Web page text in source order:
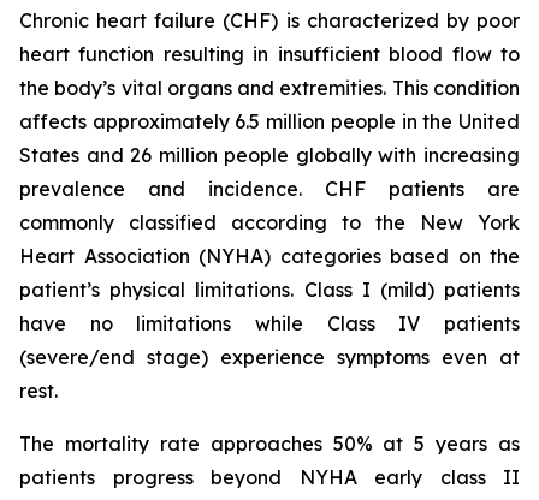
Chronic heart failure (CHF) is characterized by poor
heart function resulting in insufficient blood flow to
the body’s vital organs and extremities. This condition
affects approximately 6.5 million people in the United
States and 26 million people globally with increasing
prevalence and incidence. CHF patients are
commonly classified according to the New York
Heart Association (NYHA) categories based on the
patient’s physical limitations. Class I (mild) patients
have no limitations while Class IV patients
(severe/end stage) experience symptoms even at
rest.
The mortality rate approaches 50% at 5 years as
patients progress beyond NYHA early class II